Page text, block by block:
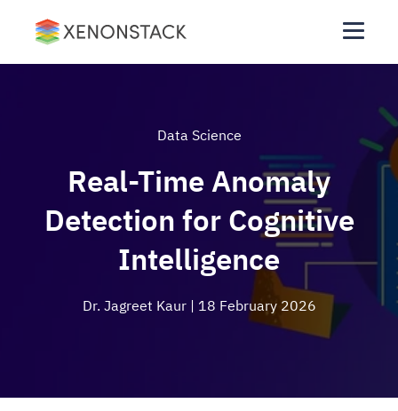
Data Science
Real-Time Anomaly
Detection for Cognitive
Intelligence
Dr. Jagreet Kaur | 18 February 2026